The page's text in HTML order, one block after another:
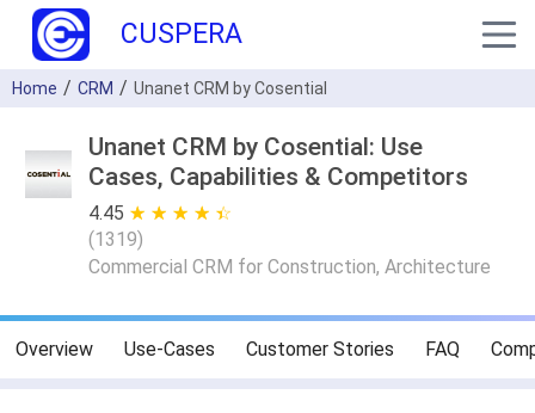
CUSPERA
Home CRM Unanet CRM by Cosential
Unanet CRM by Cosential: Use
Cases, Capabilities & Competitors
4.45 ★ ★ ★ ★ ★
☆ ☆ ☆ ☆ ☆
(1319)
Commercial CRM for Construction, Architecture
Overview Use-Cases Customer Stories FAQ